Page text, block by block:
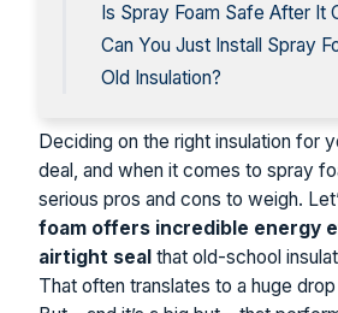
Is Spray Foam Safe After It
Can You Just Install Spray
Old Insulation?
Deciding on the right insulation for
deal, and when it comes to spray
serious pros and cons to weigh.
foam offers incredible energy
airtight seal that old-school
That often translates to a huge